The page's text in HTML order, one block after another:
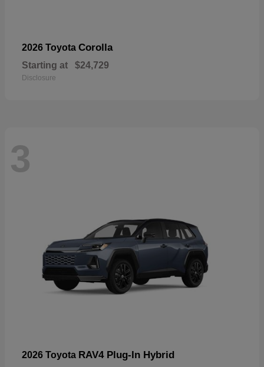
2026 Toyota Corolla
Starting at $24,729
Disclosure
3
2026 Toyota RAV4 Plug-In Hybrid